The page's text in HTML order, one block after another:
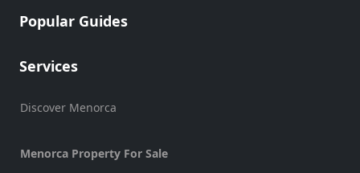
Popular Guides
Services
Discover Menorca
Menorca Property For Sale